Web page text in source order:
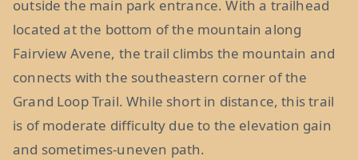
outside the main park entrance. With a trailhead
located at the bottom of the mountain along
Fairview Avene, the trail climbs the mountain and
connects with the southeastern corner of the
Grand Loop Trail. While short in distance, this trail
is of moderate difficulty due to the elevation gain
and sometimes-uneven path.